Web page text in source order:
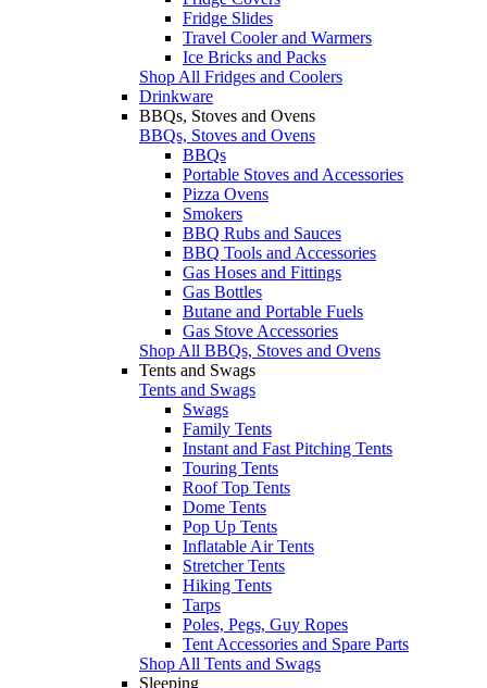
Fridge Slides
Travel Cooler and Warmers
Ice Bricks and Packs
Shop All Fridges and Coolers
Drinkware
BBQs, Stoves and Ovens
BBQs, Stoves and Ovens
BBQs
Portable Stoves and Accessories
Pizza Ovens
Smokers
BBQ Rubs and Sauces
BBQ Tools and Accessories
Gas Hoses and Fittings
Gas Bottles
Butane and Portable Fuels
Gas Stove Accessories
Shop All BBQs, Stoves and Ovens
Tents and Swags
Tents and Swags
Swags
Family Tents
Instant and Fast Pitching Tents
Touring Tents
Roof Top Tents
Dome Tents
Pop Up Tents
Inflatable Air Tents
Stretcher Tents
Hiking Tents
Tarps
Poles, Pegs, Guy Ropes
Tent Accessories and Spare Parts
Shop All Tents and Swags
Sleeping